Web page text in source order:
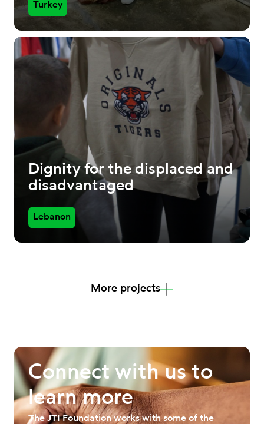
Turkey
Dignity for the displaced and
disadvantaged
Lebanon
More projects
Connect with us to
learn more
The JTI Foundation works with some of the